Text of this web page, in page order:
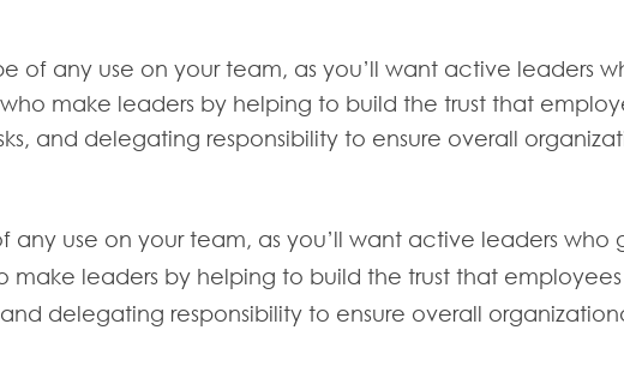
of any use on your team, as you’ll want active leaders
make leaders by helping to build the trust that
and delegating responsibility to ensure overall
any use on your team, as you’ll want active leaders who
make leaders by helping to build the trust that
delegating responsibility to ensure overall